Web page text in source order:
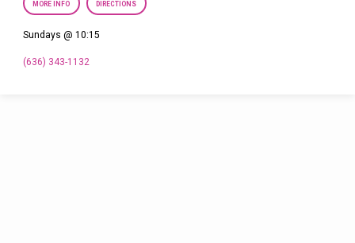
MORE INFO DIRECTIONS
Sundays @ 10:15
(636) 343-1132